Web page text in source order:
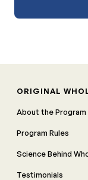
ORIGINAL
About the Program
Program Rules
Science Behind
Testimonials